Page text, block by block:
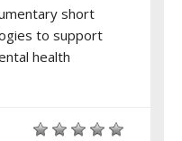
short
to support
health